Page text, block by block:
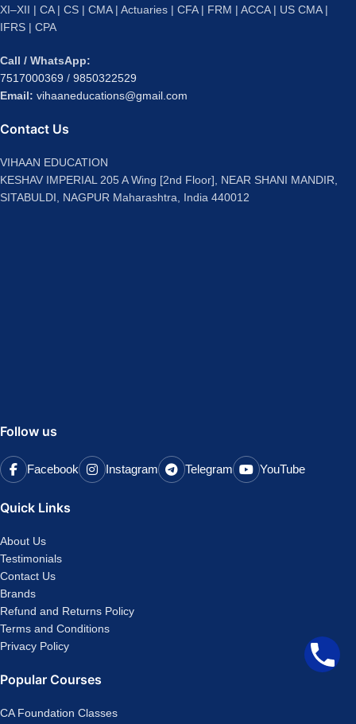
XI–XII | CA | CS | CMA | Actuaries | CFA | FRM | ACCA | US CMA |
IFRS | CPA
Call / WhatsApp:
7517000369 / 9850322529
Email: vihaaneducations@gmail.com
Contact Us
VIHAAN EDUCATION
KESHAV IMPERIAL 205 A Wing [2nd Floor], NEAR SHANI MANDIR,
SITABULDI, NAGPUR Maharashtra, India 440012
Follow us
Facebook Instagram Telegram YouTube
Quick Links
About Us
Testimonials
Contact Us
Brands
Refund and Returns Policy
Terms and Conditions
Privacy Policy
Popular Courses
CA Foundation Classes